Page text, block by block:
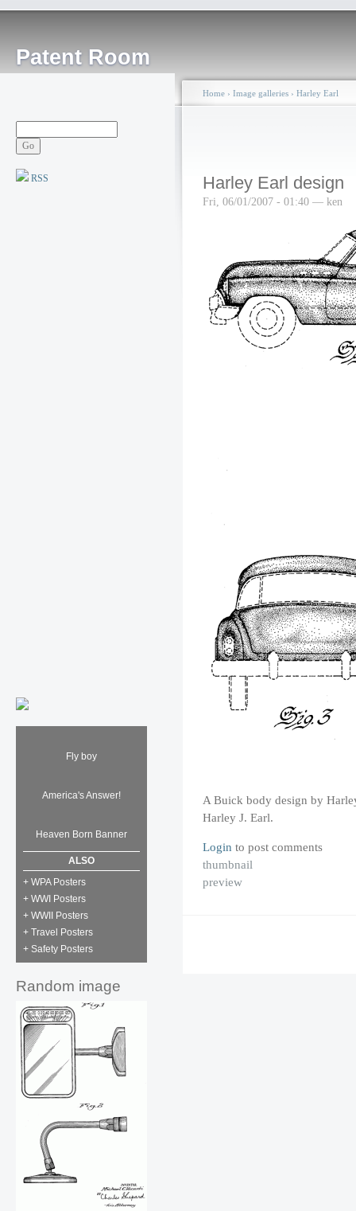
Patent Room
RSS
Fly boy
America's Answer!
Heaven Born Banner
ALSO
+ WPA Posters
+ WWI Posters
+ WWII Posters
+ Travel Posters
+ Safety Posters
Random image
Home › Image galleries › Harley Earl
Harley Earl design
Fri, 06/01/2007 - 01:40 — ken
A Buick body design by
Harley J. Earl.
Login to post comments
thumbnail
preview